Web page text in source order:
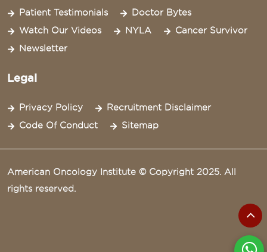
Patient Testimonials
Doctor Bytes
Watch Our Videos
NYLA
Cancer Survivor
Newsletter
Legal
Privacy Policy
Recruitment Disclaimer
Code Of Conduct
Sitemap
American Oncology Institute © Copyright 2025. All
rights reserved.